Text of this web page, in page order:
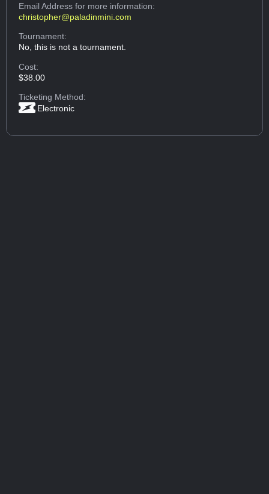
Email Addressfor more information:
christopher@paladinmini.com
Tournament:
No, this is not a tournament.
Cost:
$38.00
Ticketing Method:
Electronic